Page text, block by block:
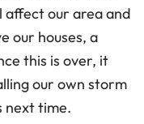
affect our area and
our houses, a
this is over, it
our own storm
next time.